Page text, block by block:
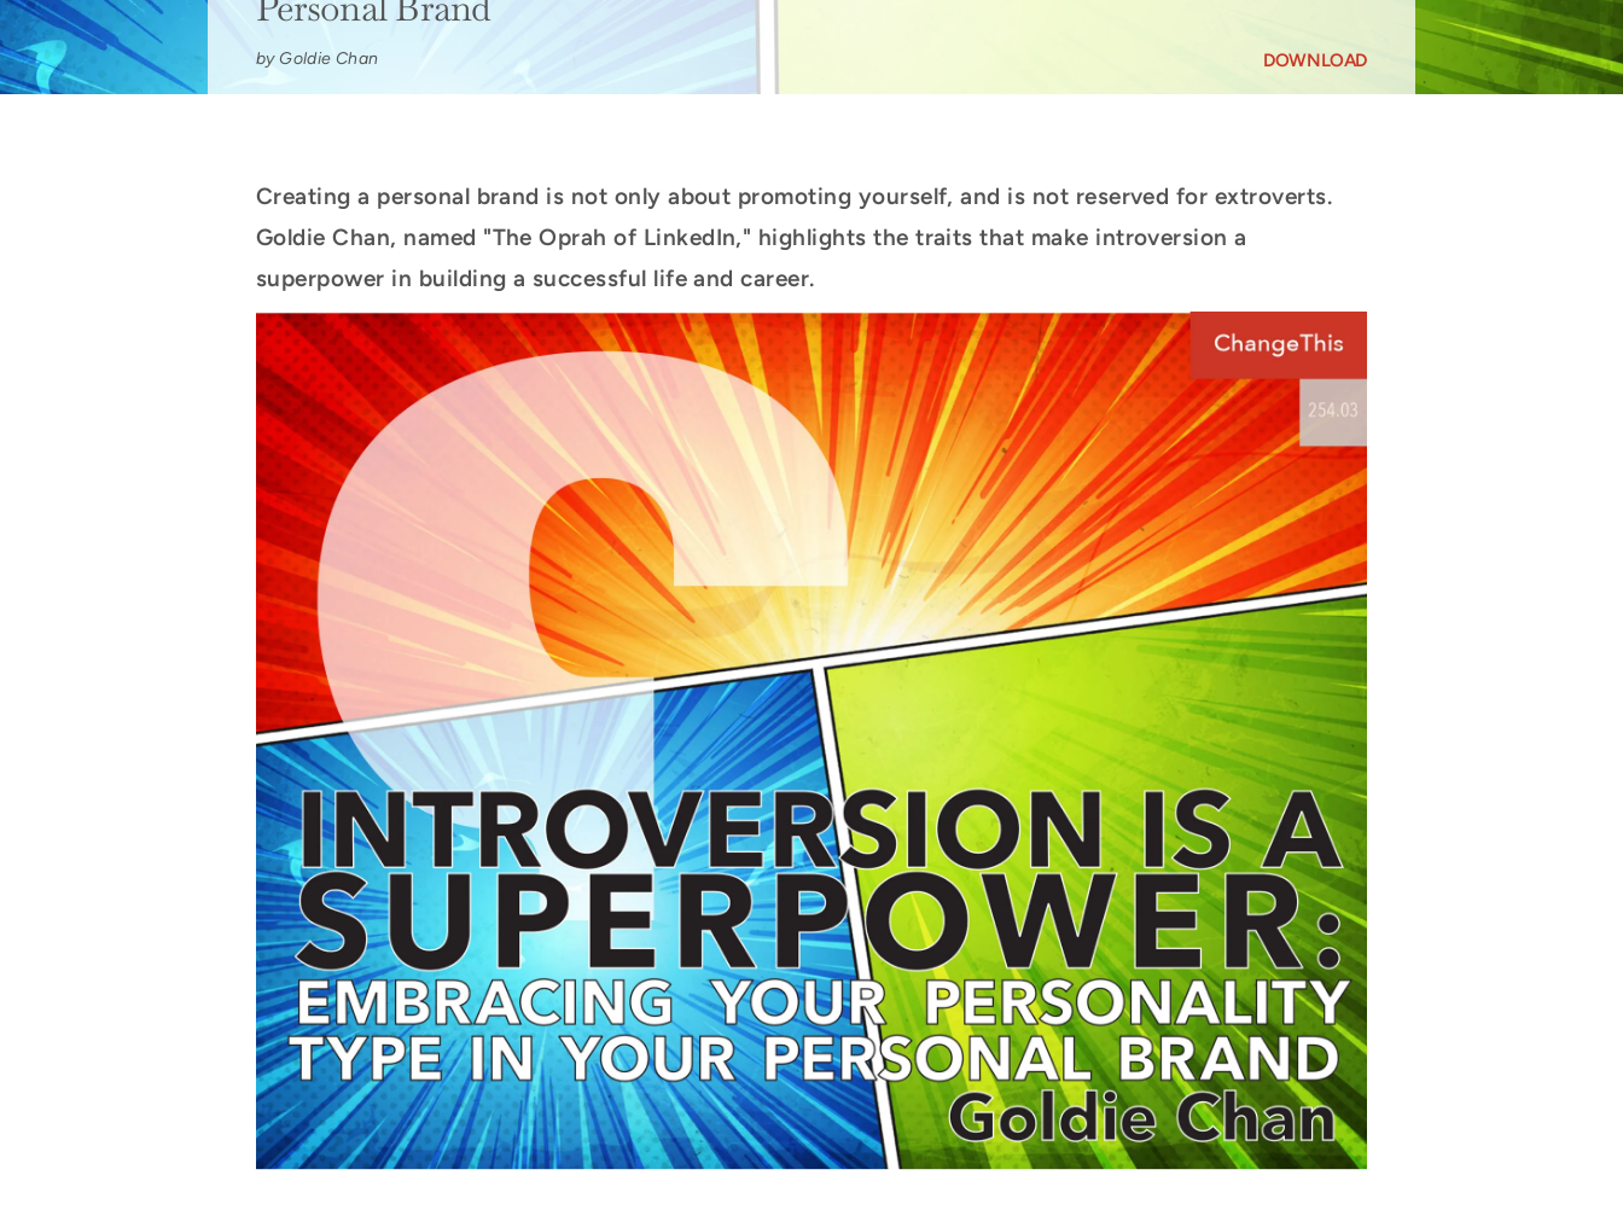
by Goldie Chan DOWNLOAD
Creating a personal brand is not only about promoting yourself, and is not reserved for extroverts.
Goldie Chan, named "The Oprah of LinkedIn," highlights the traits that make introversion a
superpower in building a successful life and career.